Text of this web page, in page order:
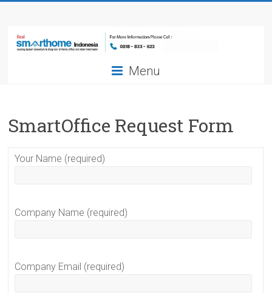
Smarthome
Indonesia
&
Integrator
Home,
Automation
Menu
SmartOffice Request Form
Your Name (required)
Company Name (required)
Company Email (required)